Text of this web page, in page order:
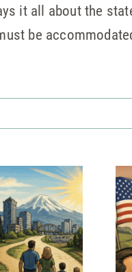
it all about the
be